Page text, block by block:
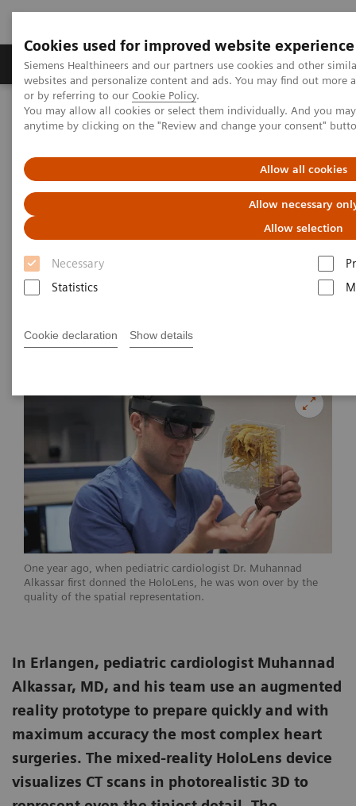
Cookies used for improved website experience
Siemens Healthineers and our partners use cookies and other
websites and personalize content and ads. You may find out
or by referring to our Cookie Policy.
You may allow all cookies or select them individually. And you
anytime by clicking on the "Review and change your consent"
Allow all cookies
Allow necessary
Allow selection
Necessary
Statistics
Cookie declaration Show details
Produits & Services À propos de
Home
Actualités
Heart of glass: Preparing surgery the virtual way
Heart of glass: Preparing
surgery the virtual way
Marc Engelhardt
2020-08-27
One year ago, when pediatric cardiologist Dr. Muhannad
Alkassar first donned the HoloLens, he was won over by the
quality of the spatial representation.
In Erlangen, pediatric cardiologist Muhannad
Alkassar, MD, and his team use an augmented
reality prototype to prepare quickly and with
maximum accuracy the most complex heart
surgeries. The mixed-reality HoloLens device
visualizes CT scans in photorealistic 3D to